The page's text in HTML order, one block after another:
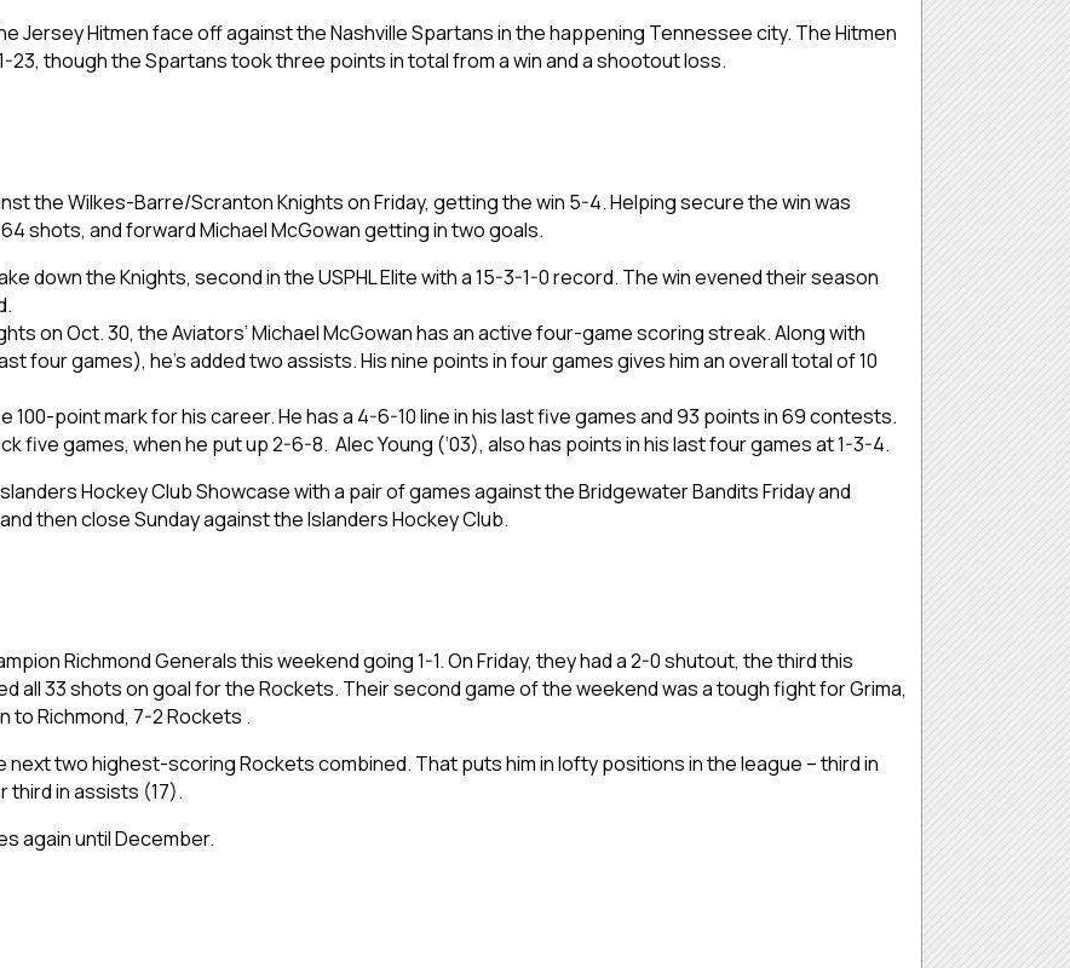
Jersey Hitmen face off against the Nashville Spartans in the happening Tennessee city. The Hitmen
though the Spartans took three points in total from a win and a shootout loss.
the Wilkes-Barre/Scranton Knights on Friday, getting the win 5-4. Helping secure the win was
shots, and forward Michael McGowan getting in two goals.
down the Knights, second in the USPHL Elite with a 15-3-1-0 record. The win evened their season
on Oct. 30, the Aviators’ Michael McGowan has an active four-game scoring streak. Along with
four games), he’s added two assists. His nine points in four games gives him an overall total of 10
100-point mark for his career. He has a 4-6-10 line in his last five games and 93 points in 69 contests.
five games, when he put up 2-6-8. Alec Young (‘03), also has points in his last four games at 1-3-4.
Hockey Club Showcase with a pair of games against the Bridgewater Bandits Friday and
then close Sunday against the Islanders Hockey Club.
Richmond Generals this weekend going 1-1. On Friday, they had a 2-0 shutout, the third this
all 33 shots on goal for the Rockets. Their second game of the weekend was a tough fight for Grima,
to Richmond, 7-2 Rockets .
next two highest-scoring Rockets combined. That puts him in lofty positions in the league – third in
third in assists (17).
again until December.